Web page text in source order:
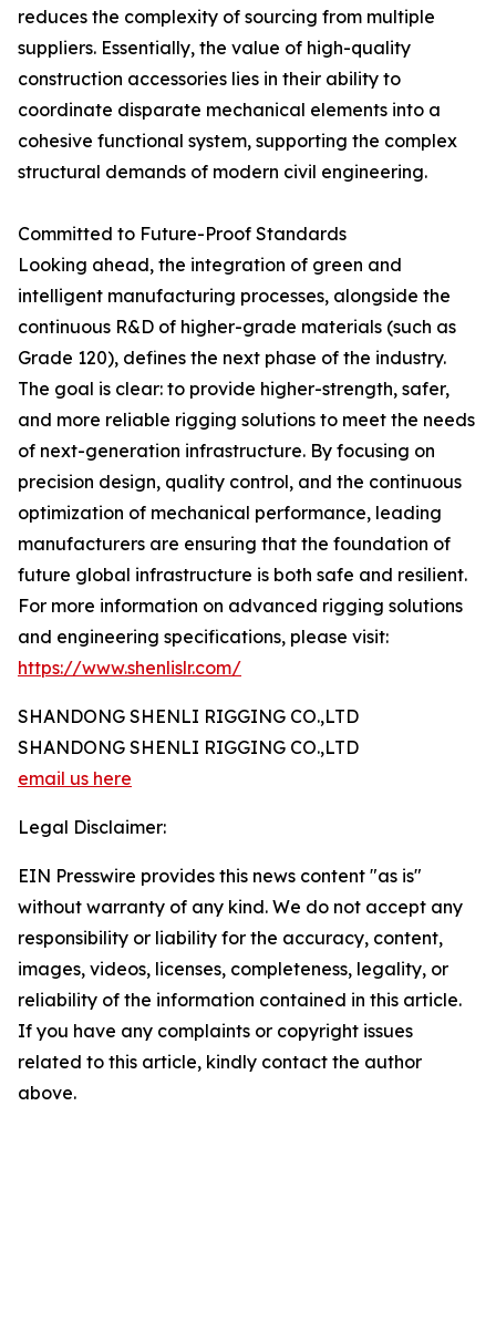
reduces the complexity of sourcing from multiple
suppliers. Essentially, the value of high-quality
construction accessories lies in their ability to
coordinate disparate mechanical elements into a
cohesive functional system, supporting the complex
structural demands of modern civil engineering.
Committed to Future-Proof Standards
Looking ahead, the integration of green and
intelligent manufacturing processes, alongside the
continuous R&D of higher-grade materials (such as
Grade 120), defines the next phase of the industry.
The goal is clear: to provide higher-strength, safer,
and more reliable rigging solutions to meet the needs
of next-generation infrastructure. By focusing on
precision design, quality control, and the continuous
optimization of mechanical performance, leading
manufacturers are ensuring that the foundation of
future global infrastructure is both safe and resilient.
For more information on advanced rigging solutions
and engineering specifications, please visit:
https://www.shenlislr.com/
SHANDONG SHENLI RIGGING CO.,LTD
SHANDONG SHENLI RIGGING CO.,LTD
email us here
Legal Disclaimer:
EIN Presswire provides this news content "as is"
without warranty of any kind. We do not accept any
responsibility or liability for the accuracy, content,
images, videos, licenses, completeness, legality, or
reliability of the information contained in this article.
If you have any complaints or copyright issues
related to this article, kindly contact the author
above.